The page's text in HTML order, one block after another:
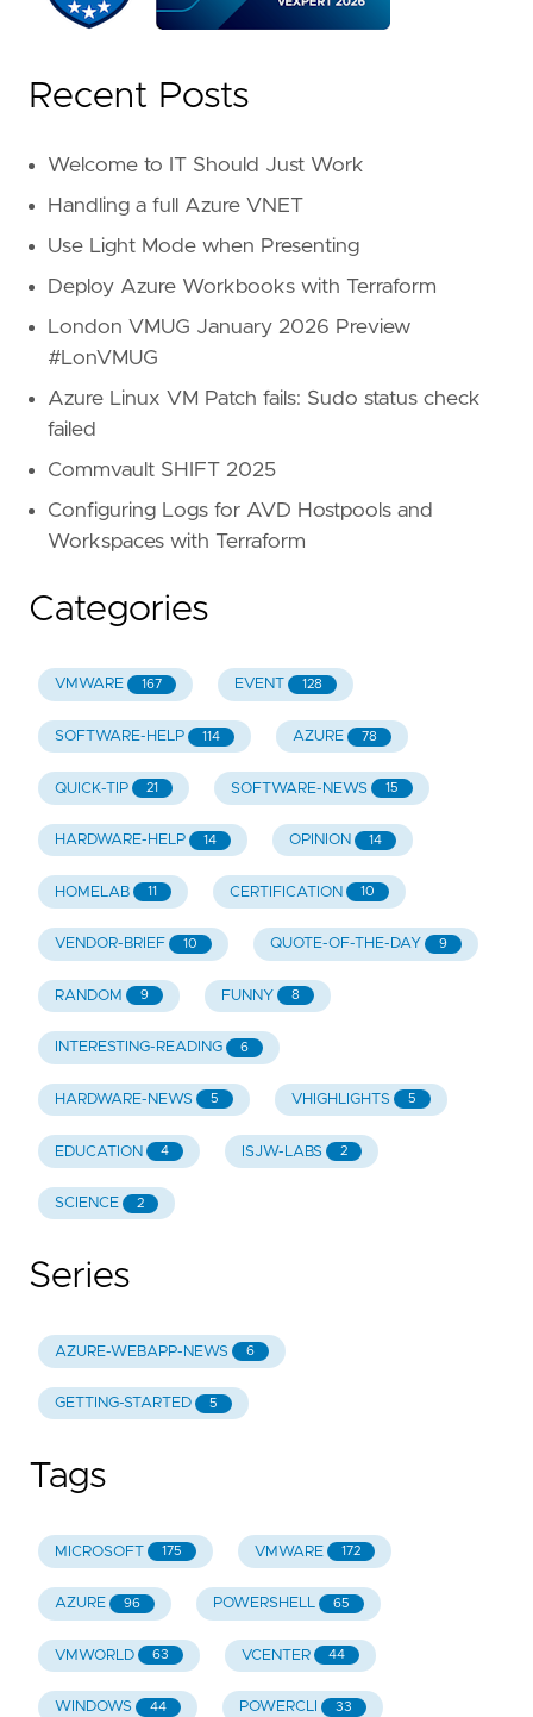
Recent Posts
Welcome to IT Should Just Work
Handling a full Azure VNET
Use Light Mode when Presenting
Deploy Azure Workbooks with Terraform
London VMUG January 2026 Preview
#LonVMUG
Azure Linux VM Patch fails: Sudo status check
failed
Commvault SHIFT 2025
Configuring Logs for AVD Hostpools and
Workspaces with Terraform
Categories
VMWARE 167 EVENT 128
SOFTWARE-HELP 114 AZURE 78
QUICK-TIP 21 SOFTWARE-NEWS 15
HARDWARE-HELP 14 OPINION 14
HOMELAB 11 CERTIFICATION 10
VENDOR-BRIEF 10 QUOTE-OF-THE-DAY 9
RANDOM 9 FUNNY 8
INTERESTING-READING 6
HARDWARE-NEWS 5 VHIGHLIGHTS 5
EDUCATION 4 ISJW-LABS 2
SCIENCE 2
Series
AZURE-WEBAPP-NEWS 6
GETTING-STARTED 5
Tags
MICROSOFT 175 VMWARE 172
AZURE 96 POWERSHELL 65
VMWORLD 63 VCENTER 44
WINDOWS 44 POWERCLI 33